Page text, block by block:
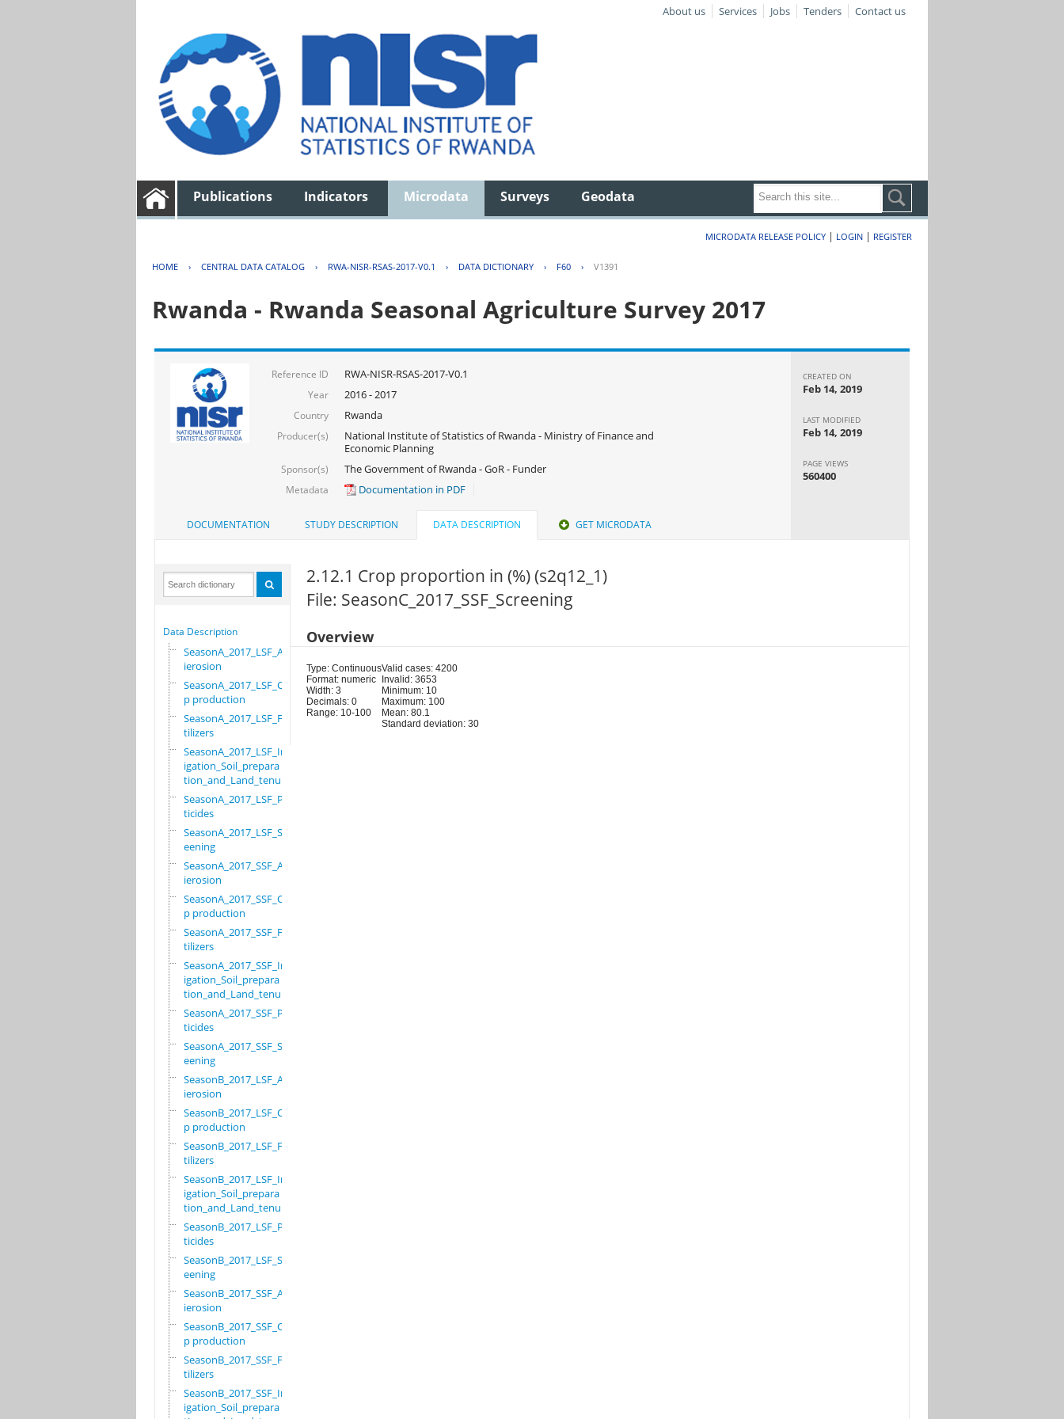
About us Services Jobs Tenders Contact us
Publications Indicators Microdata Surveys Geodata
MICRODATA RELEASE POLICY | LOGIN | REGISTER
HOME › CENTRAL DATA CATALOG › RWA-NISR-RSAS-2017-V0.1 › DATA DICTIONARY › F60 › V1391
Rwanda - Rwanda Seasonal Agriculture Survey 2017
Reference ID RWA-NISR-RSAS-2017-V0.1
Year 2016 - 2017
Country Rwanda
Producer(s)
National Institute of Statistics of Rwanda - Ministry of Finance and
Economic Planning
Sponsor(s) The Government of Rwanda - GoR - Funder
Metadata Documentation in PDF
CREATED ON
Feb 14, 2019
LAST MODIFIED
Feb 14, 2019
PAGE VIEWS
560400
DOCUMENTATION STUDY DESCRIPTION DATA DESCRIPTION GET MICRODATA
Data Description
SeasonA_2017_LSF_Ant
ierosion
SeasonA_2017_LSF_Cro
p production
SeasonA_2017_LSF_Fer
tilizers
SeasonA_2017_LSF_Irr
igation_Soil_prepara
tion_and_Land_tenure
SeasonA_2017_LSF_Pes
ticides
SeasonA_2017_LSF_Scr
eening
SeasonA_2017_SSF_Ant
ierosion
SeasonA_2017_SSF_Cro
p production
SeasonA_2017_SSF_Fer
tilizers
SeasonA_2017_SSF_Irr
igation_Soil_prepara
tion_and_Land_tenure
SeasonA_2017_SSF_Pes
ticides
SeasonA_2017_SSF_Scr
eening
SeasonB_2017_LSF_Ant
ierosion
SeasonB_2017_LSF_Cro
p production
SeasonB_2017_LSF_Fer
tilizers
SeasonB_2017_LSF_Irr
igation_Soil_prepara
tion_and_Land_tenure
SeasonB_2017_LSF_Pes
ticides
SeasonB_2017_LSF_Scr
eening
SeasonB_2017_SSF_Ant
ierosion
SeasonB_2017_SSF_Cro
p production
SeasonB_2017_SSF_Fer
tilizers
SeasonB_2017_SSF_Irr
igation_Soil_prepara
2.12.1 Crop proportion in (%) (s2q12_1)
File: SeasonC_2017_SSF_Screening
Overview
Type: Continuous
Format: numeric
Width: 3
Decimals: 0
Range: 10-100
Valid cases: 4200
Invalid: 3653
Minimum: 10
Maximum: 100
Mean: 80.1
Standard deviation: 30